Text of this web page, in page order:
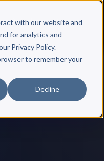
with our website and
for analytics and
Privacy Policy.
to remember your
Decline
& Authors Pricing